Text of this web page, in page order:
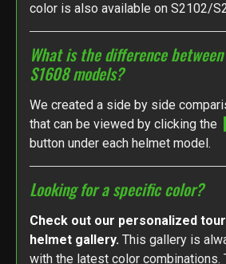
color is also available on S2102/
What is the difference
S1608 models?
We created a side by side
that can be viewed by clicking the
button under each helmet model.
Looking for a specific color?
Check out our personalized
helmet gallery. This gallery is
with the latest color combinations.